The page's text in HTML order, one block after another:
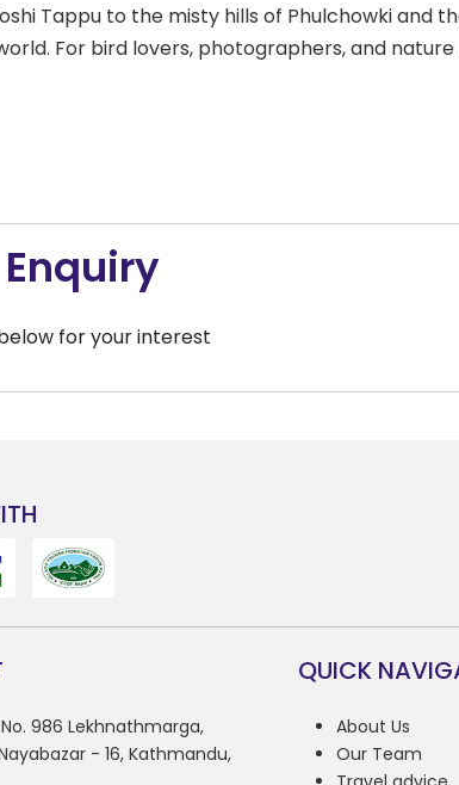
Tappu to the misty hills of Phulchowki and
For bird lovers, photographers, and
for your interest
No. 986 Lekhnathmarga,
- 16, Kathmandu,
QUICK
About Us
Our Team